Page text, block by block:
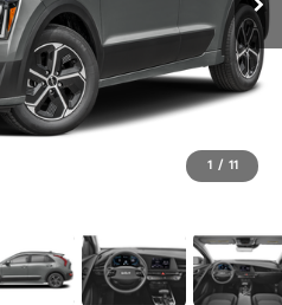
1 / 11